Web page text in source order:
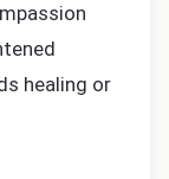
healing or